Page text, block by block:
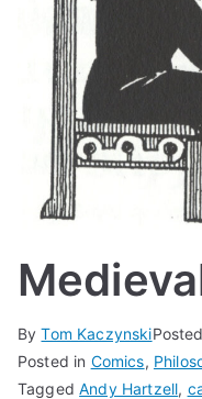
ByTom Kaczynski
Posted in Comics,
TaggedAndy Hartzell,